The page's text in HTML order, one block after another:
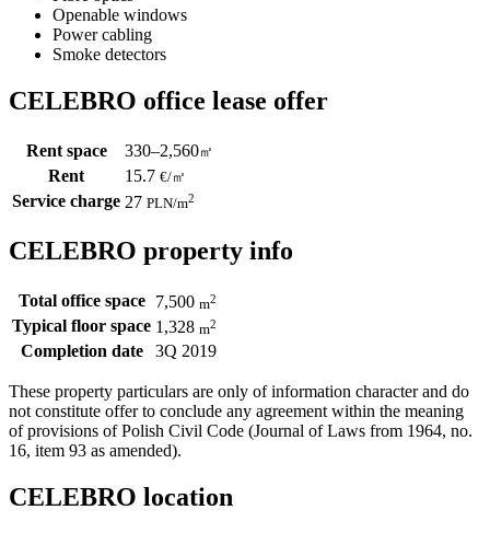
Openable windows
Power cabling
Smoke detectors
CELEBRO office lease offer
Rent space 330–2,560㎡
Rent 15.7 €/㎡
Service charge 27 PLN/m2
CELEBRO property info
Total office space 7,500 m2
Typical floor space 1,328 m2
Completion date 3Q 2019
These property particulars are only of information character and do
not constitute offer to conclude any agreement within the meaning
of provisions of Polish Civil Code (Journal of Laws from 1964, no.
16, item 93 as amended).
CELEBRO location